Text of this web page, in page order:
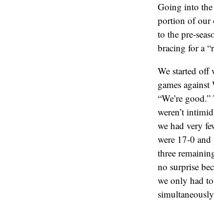
Going into the
portion of our
to the pre-
bracing for a
We started
games
“We’re
weren’t
we had very
were 17-0
three
no surprise
we only had